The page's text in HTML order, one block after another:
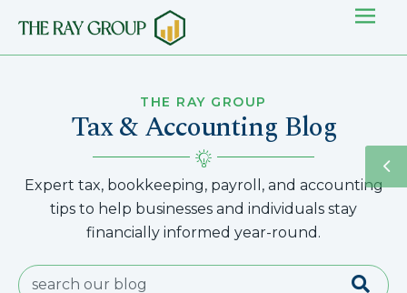
THE RAY GROUP
Tax & Accounting Blog
Expert tax, bookkeeping, payroll, and accounting
tips to help businesses and individuals stay
financially informed year-round.